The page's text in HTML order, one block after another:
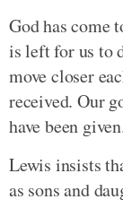
God has come
is left for us to
move closer
received. Our
have been
Lewis insists
as sons and